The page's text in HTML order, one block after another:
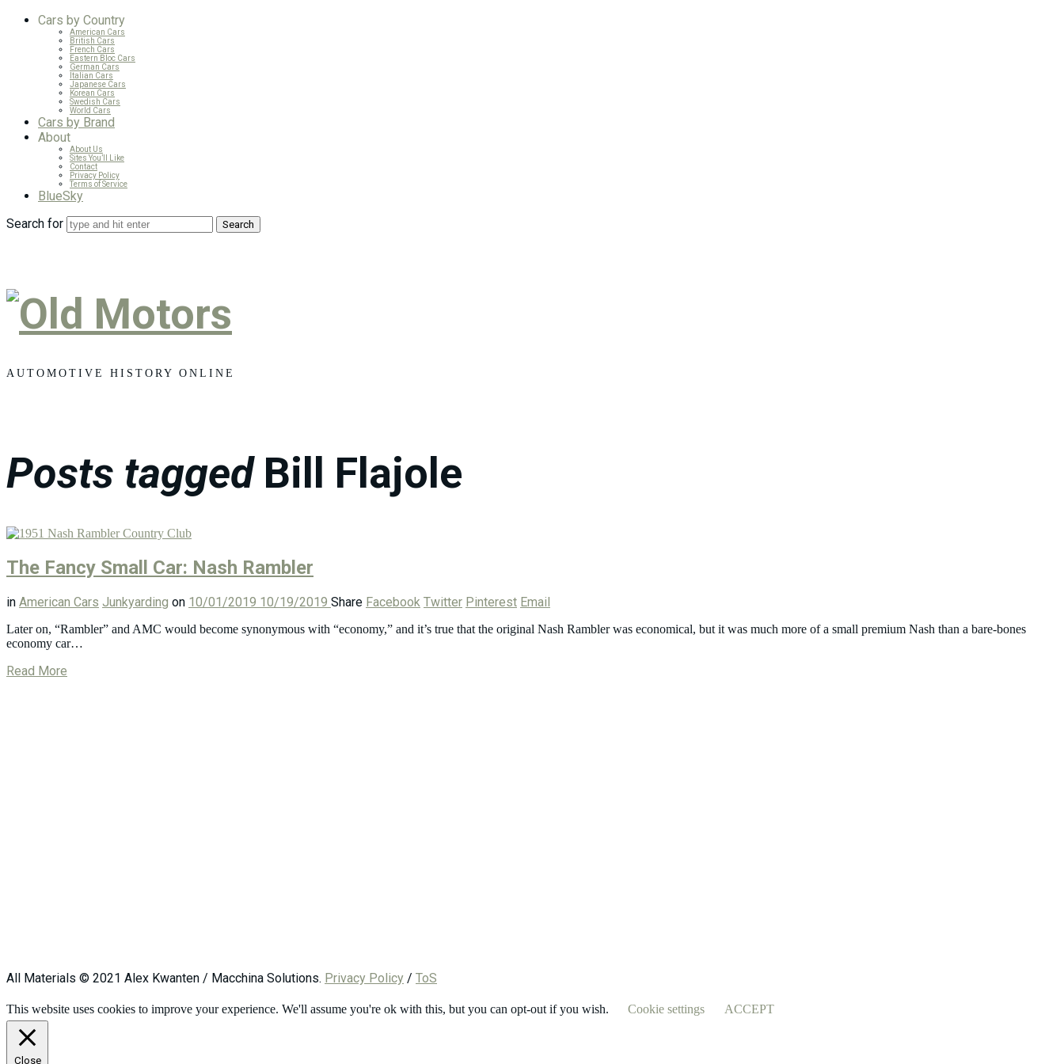
Cars by Country
American Cars
British Cars
French Cars
Eastern Bloc Cars
German Cars
Italian Cars
Japanese Cars
Korean Cars
Swedish Cars
World Cars
Cars by Brand
About
About Us
Sites You’ll Like
Contact
Privacy Policy
Terms of Service
BlueSky
Search for
Old
Motors
AUTOMOTIVE HISTORY ONLINE
Posts tagged Bill Flajole
The Fancy Small Car: Nash Rambler
in American Cars Junkyarding on 10/01/2019 10/19/2019 Share Facebook Twitter Pinterest Email
Later on, “Rambler” and AMC would become synonymous with “economy,” and it’s true that the original Nash Rambler was economical, but it was much more of a small premium Nash than a bare-bones
economy car…
Read More
All Materials © 2021 Alex Kwanten / Macchina Solutions. Privacy Policy / ToS
This website uses cookies to improve your experience. We'll assume you're ok with this, but you can opt-out if you wish. Cookie settings ACCEPT
Close